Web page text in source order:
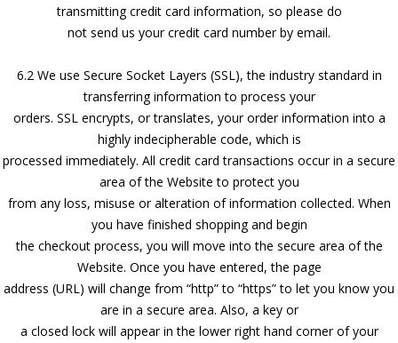
transmitting credit card information, so please do
not send us your credit card number by email.
6.2 We use Secure Socket Layers (SSL), the industry standard in
transferring information to process your
orders. SSL encrypts, or translates, your order information into a
highly indecipherable code, which is
processed immediately. All credit card transactions occur in a secure
area of the Website to protect you
from any loss, misuse or alteration of information collected. When
you have finished shopping and begin
the checkout process, you will move into the secure area of the
Website. Once you have entered, the page
address (URL) will change from “http” to “https” to let you know you
are in a secure area. Also, a key or
a closed lock will appear in the lower right hand corner of your